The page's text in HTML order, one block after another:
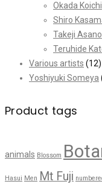
Okada Koichi
Shiro
Takeji Asano
Teruhide
Various artists (12)
Yoshiyuki Someya
Product tags
animals Blossom
Hasui Men Mt Fuji